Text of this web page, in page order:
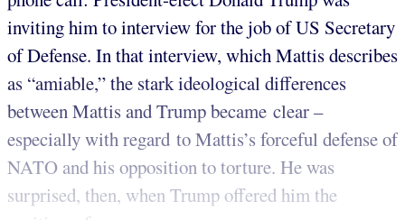
inviting him to interview for the job of US Secretary
of Defense. In that interview, which Mattis describes
as “amiable,” the stark ideological differences
between Mattis and Trump became clear –
especially with regard to Mattis’s forceful defense of
NATO and his opposition to torture. He was
surprised, then, when Trump offered him the